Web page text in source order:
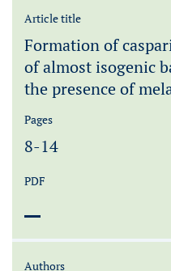
Article title
Formation of
of almost isogenic
the presence of
PDF
Pages
8-14
Authors